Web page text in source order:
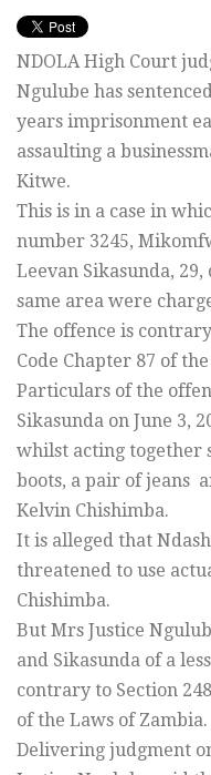
NDOLA High Court
Ngulube has
years imprisonment
assaulting a
Kitwe.
This is in a case in
number 3245,
Leevan Sikasunda,
same area were
The offence is
Code Chapter 87 of
Particulars of the
Sikasunda on June 3,
whilst acting together
boots, a pair of jeans
Kelvin Chishimba.
It is alleged that
threatened to use
Chishimba.
But Mrs Justice
and Sikasunda of a
contrary to Section
of the Laws of Zambia.
Delivering judgment